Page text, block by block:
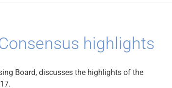
highlights
Board, discusses the highlights of the